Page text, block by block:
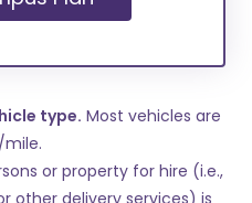
type. Most vehicles are
or property for hire (i.e.,